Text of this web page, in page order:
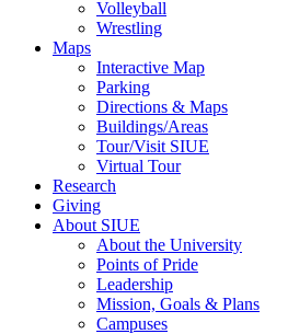
Volleyball
Wrestling
Maps
Interactive Map
Parking
Directions & Maps
Buildings/Areas
Tour/Visit SIUE
Virtual Tour
Research
Giving
About SIUE
About the University
Points of Pride
Leadership
Mission, Goals & Plans
Campuses